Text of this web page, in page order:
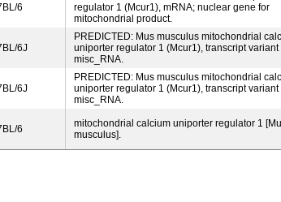
6
regulator 1 (Mcur1), mRNA; nuclear gene for
mitochondrial product.
6J
PREDICTED: Mus musculus mitochondrial
uniporter regulator 1 (Mcur1), transcript variant
misc_RNA.
6J
PREDICTED: Mus musculus mitochondrial
uniporter regulator 1 (Mcur1), transcript variant
misc_RNA.
6
mitochondrial calcium uniporter regulator 1
musculus].